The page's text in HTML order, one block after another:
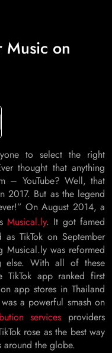
Music on
to select the right
thought that anything
– YouTube? Well, that
2017. But as the legend
On August 2014, a
Musical.ly. It got famed
TikTok on September
Musical.ly was reformed
else. With all of these
TikTok app ranked first
app stores in Thailand
a powerful smash on
services providers
rose as the best way
around the globe.